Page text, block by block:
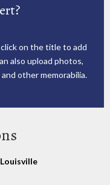
on the title to add
also upload photos,
other memorabilia.